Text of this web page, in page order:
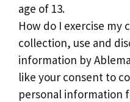
age of 13.
How do I exercise my
collection, use and
information by
like your consent to
personal information